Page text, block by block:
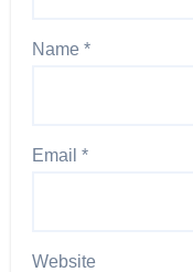
Name *
Email *
Website